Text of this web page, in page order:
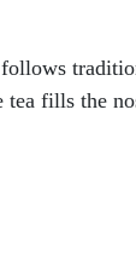
fills the